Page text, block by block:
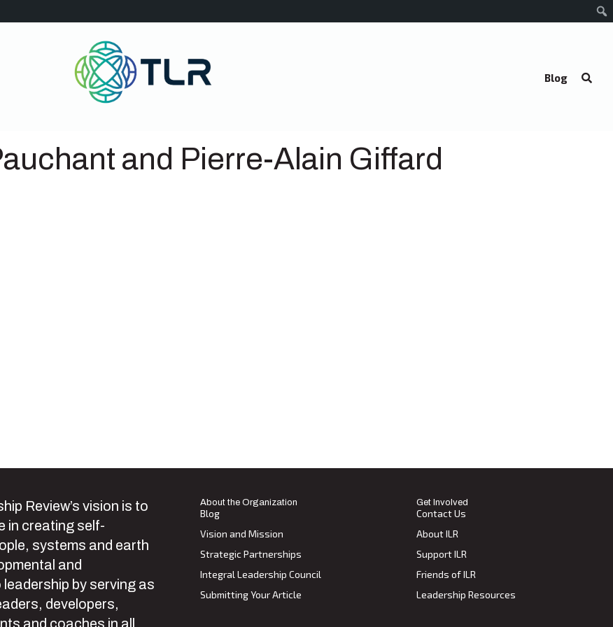
Blog
and Pierre-Alain Giffard
Review’s vision is to
in creating self-
systems and earth
and
by serving as
developers,
and coaches in all
About the Organization
Blog
Vision and Mission
Strategic Partnerships
Integral Leadership Council
Submitting Your Article
Get Involved
Contact Us
About ILR
Support ILR
Friends of ILR
Leadership Resources